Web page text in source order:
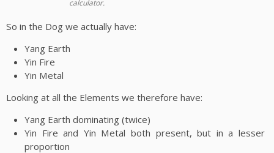
calculator.
So in the Dog we actually have:
Yang Earth
Yin Fire
Yin Metal
Looking at all the Elements we therefore have:
Yang Earth dominating (twice)
Yin Fire and Yin Metal both present, but in a lesser
proportion